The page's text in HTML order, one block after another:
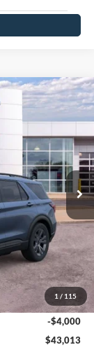
1 / 115
Ext. Int.
$50,704
-$4,000
$46,704
$48,885
-$4,000
$44,885
$47,013
-$4,000
$43,013